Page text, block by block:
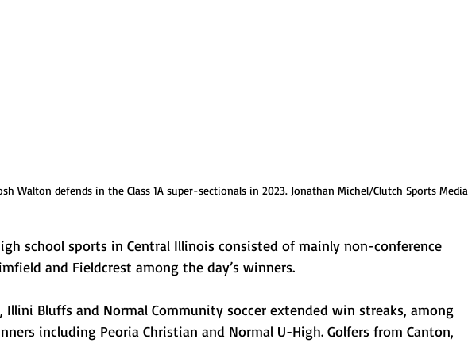
Walton defends in the Class 1A super-sectionals in 2023. Jonathan Michel/Clutch Sports Media
school sports in Central Illinois consisted of mainly non-conference
and Fieldcrest among the day’s winners.
Illini Bluffs and Normal Community soccer extended win streaks, among
including Peoria Christian and Normal U-High. Golfers from Canton,